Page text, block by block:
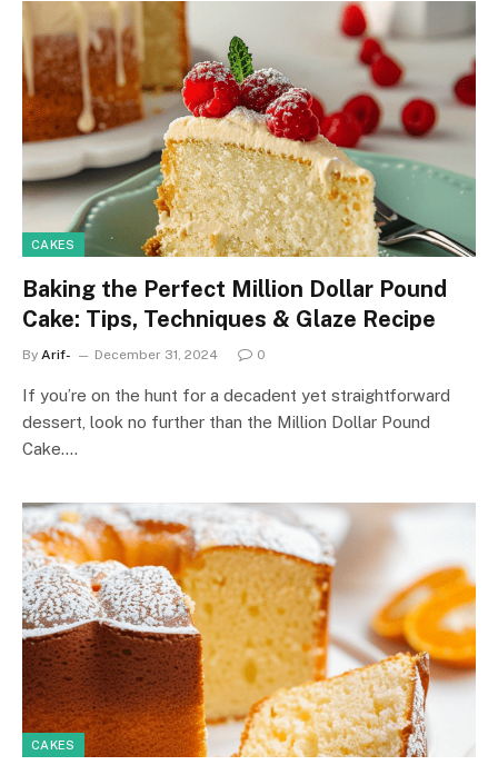
CAKES
Baking the Perfect Million Dollar Pound
Cake: Tips, Techniques & Glaze Recipe
By Arif- December 31, 2024 0
If you’re on the hunt for a decadent yet straightforward
dessert, look no further than the Million Dollar Pound
Cake.…
CAKES